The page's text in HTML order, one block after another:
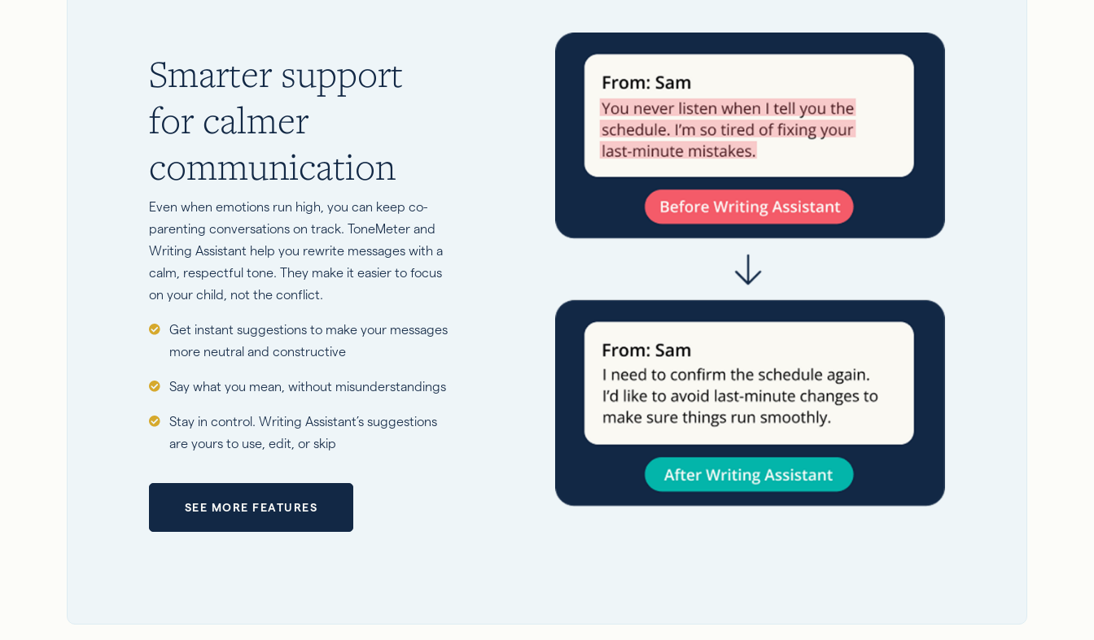
Smarter support
for calmer
communication
Even when emotions run high, you can keep co-
parenting conversations on track. ToneMeter and
Writing Assistant help you rewrite messages with a
calm, respectful tone. They make it easier to focus
on your child, not the conflict.
Get instant suggestions to make your messages
more neutral and constructive
Say what you mean, without misunderstandings
Stay in control. Writing Assistant’s suggestions
are yours to use, edit, or skip
SEE MORE FEATURES